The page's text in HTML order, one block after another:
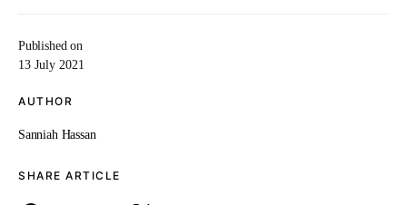
Published on
13 July 2021
AUTHOR
Sanniah Hassan
SHARE ARTICLE